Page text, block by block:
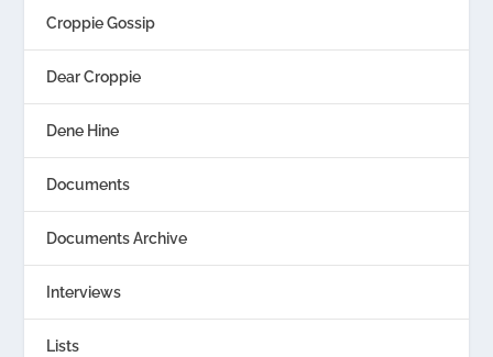
Croppie Gossip
Dear Croppie
Dene Hine
Documents
Documents Archive
Interviews
Lists